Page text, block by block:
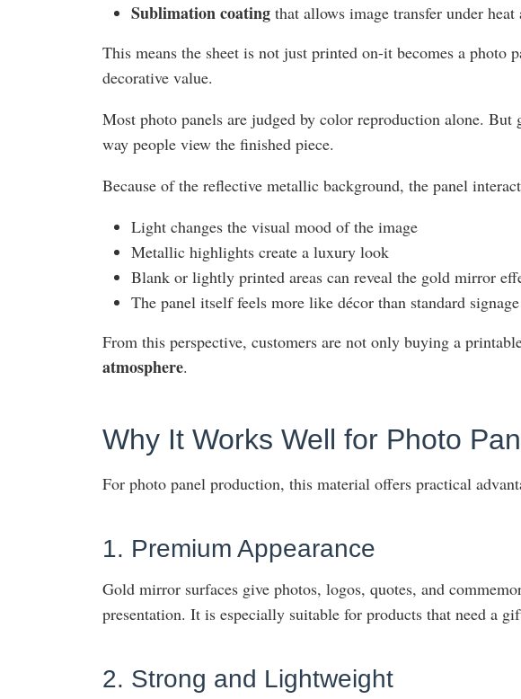
Sublimation coating that allows image transfer under heat
This means the sheet is not just printed on-it becomes a photo
decorative value.
Most photo panels are judged by color reproduction alone.
way people view the finished piece.
Because of the reflective metallic background, the panel
Light changes the visual mood of the image
Metallic highlights create a luxury look
Blank or lightly printed areas can reveal the gold mirror
The panel itself feels more like décor than standard signage
From this perspective, customers are not only buying a
atmosphere.
Why It Works Well for Photo
For photo panel production, this material offers practical
1. Premium Appearance
Gold mirror surfaces give photos, logos, quotes, and
presentation. It is especially suitable for products that need a
2. Strong and Lightweight